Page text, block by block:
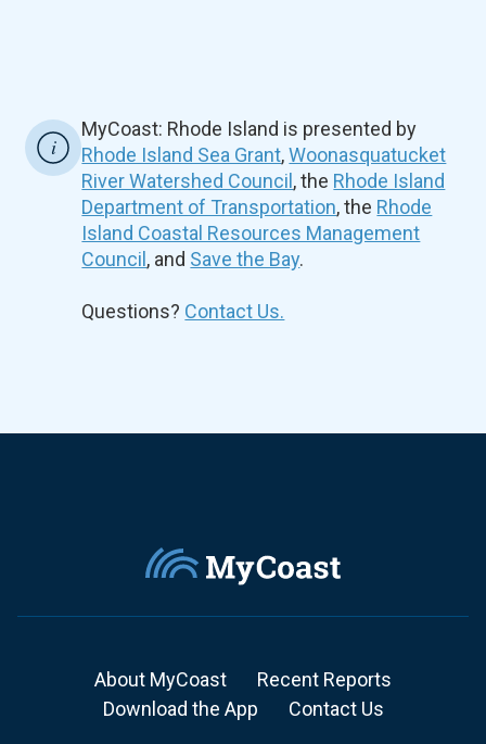
MyCoast: Rhode Island is presented by
Rhode Island Sea Grant,Woonasquatucket
River Watershed Council , the Rhode Island
Department of Transportation, the Rhode
Island Coastal Resources Management
Council , and Save the Bay.
Questions? Contact Us.
About MyCoast
Recent Reports
Download the App
Contact Us